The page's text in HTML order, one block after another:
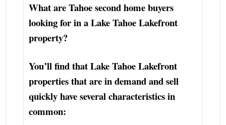
What are Tahoe second home buyers
looking for in a Lake Tahoe Lakefront
property?
You’ll find that Lake Tahoe Lakefront
properties that are in demand and sell
quickly have several characteristics in
common: